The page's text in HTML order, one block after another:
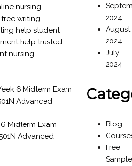
nursing
writing
help student
help trusted
nursing
6 Midterm Exam
Advanced
Midterm Exam
Advanced
2024
August
2024
July
2024
Blog
Free